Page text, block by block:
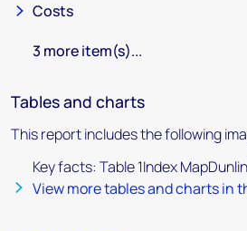
Costs
3 more item(s)...
Tables and charts
This report includes the following
Key facts: Table 1Index
View more tables and charts in